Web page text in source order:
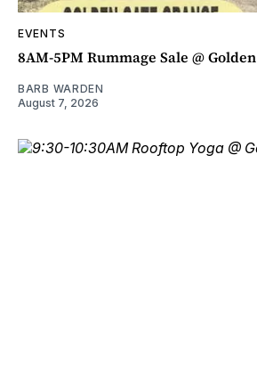
EVENTS
8AM-5PM Rummage Sale @
BARB WARDEN
August 7, 2026